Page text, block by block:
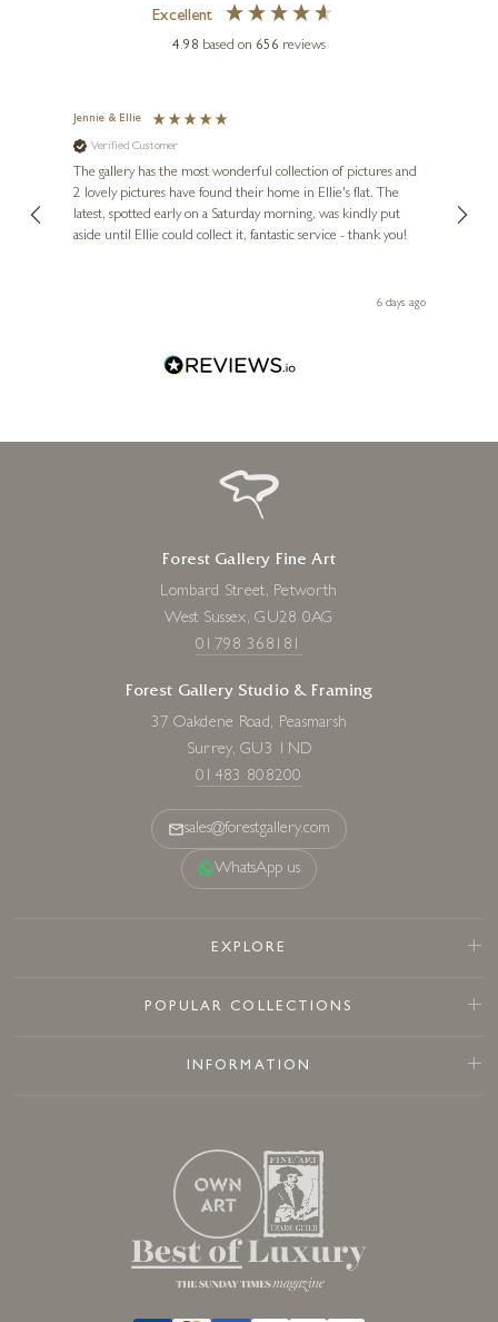
Excellent
4.98 based on 656 reviews
Jennie & Ellie
Verified Customer
The gallery has the most wonderful collection of pictures and
2 lovely pictures have found their home in Ellie's flat. The
latest, spotted early on a Saturday morning, was kindly put
aside until Ellie could collect it, fantastic service - thank you!
6 days ago
Forest Gallery Fine Art
Lombard Street, Petworth
West Sussex, GU28 0AG
01798 368181
Forest Gallery Studio & Framing
37 Oakdene Road, Peasmarsh
Surrey, GU3 1ND
01483 808200
sales@forestgallery.com
WhatsApp us
EXPLORE
POPULAR COLLECTIONS
INFORMATION